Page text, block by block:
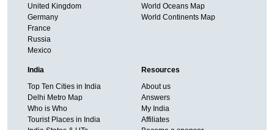
United Kingdom
Germany
France
Russia
Mexico
World Oceans Map
World Continents Map
India
Top Ten Cities in India
Delhi Metro Map
Who is Who
Tourist Places in India
Resources
About us
Answers
My India
Affiliates